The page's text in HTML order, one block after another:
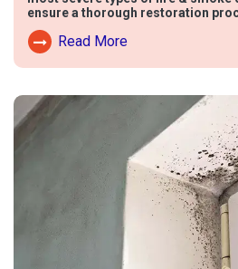
ensure a thorough restoration
Read More
Read More About Fire Damage